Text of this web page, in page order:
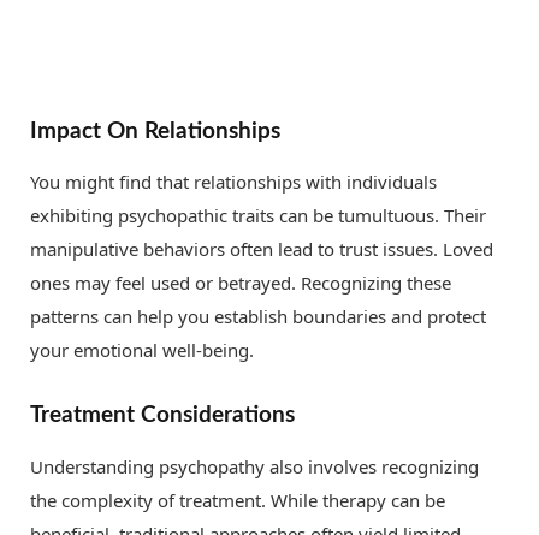
Impact On Relationships
You might find that relationships with individuals
exhibiting psychopathic traits can be tumultuous. Their
manipulative behaviors often lead to trust issues. Loved
ones may feel used or betrayed. Recognizing these
patterns can help you establish boundaries and protect
your emotional well-being.
Treatment Considerations
Understanding psychopathy also involves recognizing
the complexity of treatment. While therapy can be